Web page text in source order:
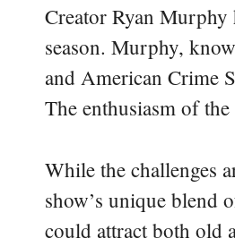
Creator Ryan Murphy
season. Murphy,
and American Crime
The enthusiasm of
While the challenges
show’s unique blend
could attract both old